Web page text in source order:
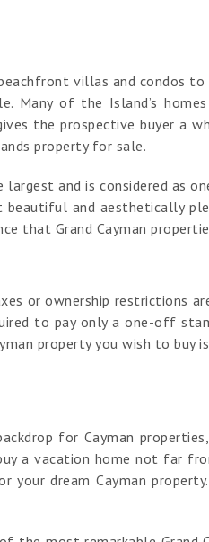
villas and condos to
of the Island’s
the prospective buyer a
property for sale.
and is considered as
and aesthetically
that Grand Cayman
or ownership restrictions
to pay only a one-off
property you wish to buy
for Cayman
a vacation home not far
dream Cayman